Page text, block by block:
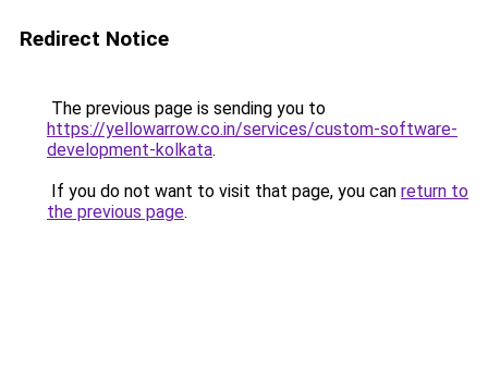
Redirect Notice
The previous page is sending you to
https://yellowarrow.co.in/services/custom-software-
development-kolkata.
If you do not want to visit that page, you can return to
the previous page.